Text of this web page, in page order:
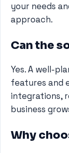
your needs
approach.
Can the
Yes. A well-
features and
integrations,
business
Why